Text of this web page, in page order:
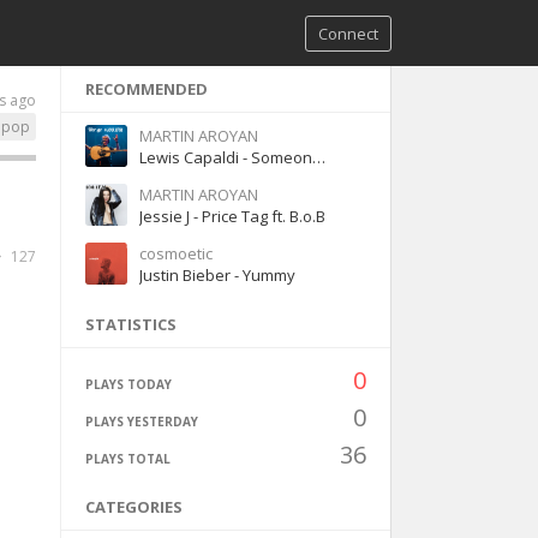
Connect
ago
pop
127
RECOMMENDED
MARTIN AROYAN
Lewis Capaldi - Someone You Loved
MARTIN AROYAN
Jessie J - Price Tag ft. B.o.B
cosmoetic
Justin Bieber - Yummy
STATISTICS
PLAYS TODAY 0
PLAYS YESTERDAY 0
PLAYS TOTAL 36
CATEGORIES